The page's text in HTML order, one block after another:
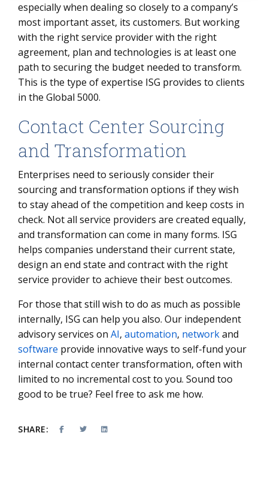
especially when dealing so closely to a company’s
most important asset, its customers. But working
with the right service provider with the right
agreement, plan and technologies is at least one
path to securing the budget needed to transform.
This is the type of expertise ISG provides to clients
in the Global 5000.
Contact Center Sourcing
and Transformation
Enterprises need to seriously consider their
sourcing and transformation options if they wish
to stay ahead of the competition and keep costs in
check. Not all service providers are created equally,
and transformation can come in many forms. ISG
helps companies understand their current state,
design an end state and contract with the right
service provider to achieve their best outcomes.
For those that still wish to do as much as possible
internally, ISG can help you also. Our independent
advisory services on AI, automation, networkand
software provide innovative ways to self-fund your
internal contact center transformation, often with
limited to no incremental cost to you. Sound too
good to be true? Feel free to ask me how.
SHARE: